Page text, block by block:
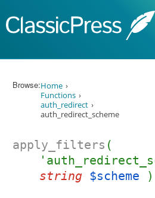
Browse:Home
Functions
auth_redirect
auth_redirect_scheme
apply_filters (
string $scheme )